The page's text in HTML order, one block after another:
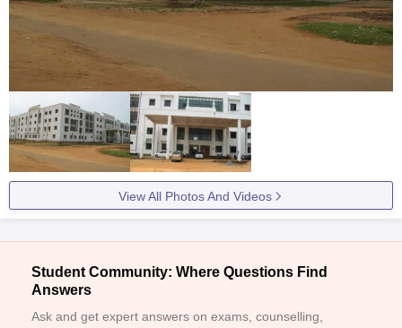
View All Photos And Videos
Student Community: Where Questions Find
Answers
Ask and get expert answers on exams, counselling,